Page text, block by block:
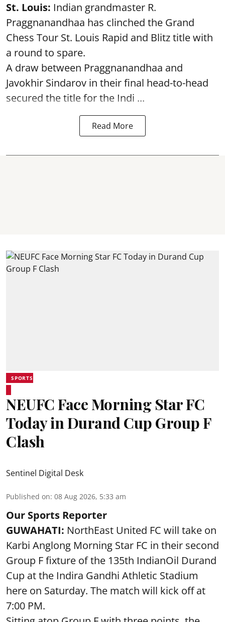
St. Louis: Indian grandmaster R.
Praggnanandhaa has clinched the Grand
Chess Tour St. Louis Rapid and Blitz title with
a round to spare.
A draw between Praggnanandhaa and
Javokhir Sindarov in their final head-to-head
secured the title for the Indi ...
Read More
SPORTS
NEUFC Face Morning Star FC
Today in Durand Cup Group F
Clash
Sentinel Digital Desk
Published on: 08 Aug 2026, 5:33 am
Our Sports Reporter
GUWAHATI: NorthEast United FC will take on
Karbi Anglong Morning Star FC in their second
Group F fixture of the 135th IndianOil Durand
Cup at the Indira Gandhi Athletic Stadium
here on Saturday. The match will kick off at
7:00 PM.